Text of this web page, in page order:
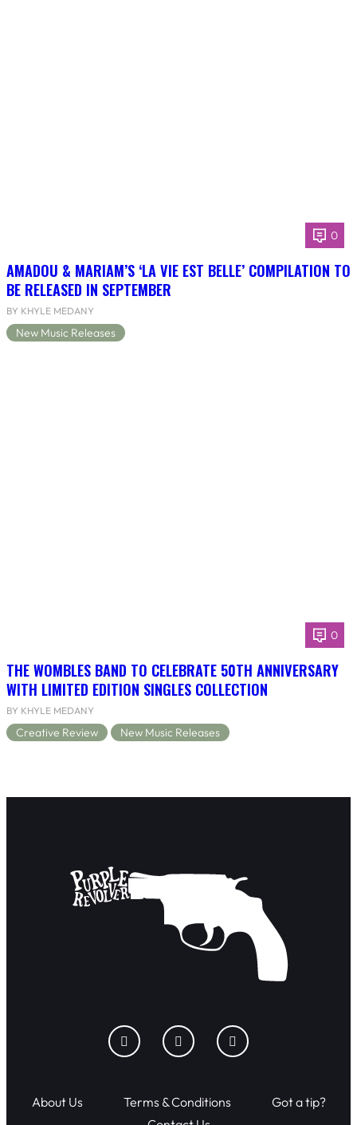
0
AMADOU & MARIAM’S ‘LA VIE EST BELLE’ COMPILATION TO
BE RELEASED IN SEPTEMBER
BY KHYLE MEDANY
New Music Releases
0
THE WOMBLES BAND TO CELEBRATE 50TH ANNIVERSARY
WITH LIMITED EDITION SINGLES COLLECTION
BY KHYLE MEDANY
Creative Review New Music Releases
About Us Terms & Conditions
Got a tip?